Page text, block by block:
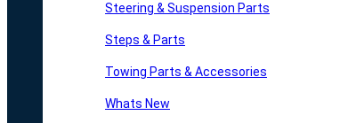
Steering & Suspension Parts
Steps & Parts
Towing Parts & Accessories
Whats New